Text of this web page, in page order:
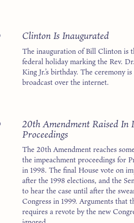
Clinton Is Inaugurated
The inauguration of Bill Clinton is
federal holiday marking the Rev.
King Jr.’s birthday. The ceremony
broadcast over the internet.
20th Amendment Raised In
Proceedings
The 20th Amendment reaches
the impeachment proceedings for
in 1998. The final House vote on
after the 1998 elections, and the
to hear the case until after the
Congress in 1999. Arguments that
requires a revote by the new